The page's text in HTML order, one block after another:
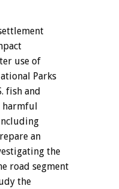
use of
Parks
fish and
harmful
an
the
road segment
the